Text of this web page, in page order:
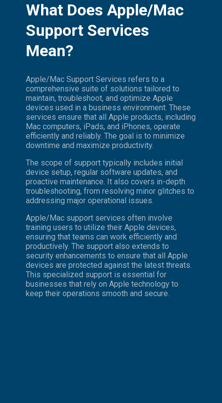
What Does Apple/Mac
Support Services
Mean?
Apple/Mac Support Services refers to a
comprehensive suite of solutions tailored to
maintain, troubleshoot, and optimize Apple
devices used in a business environment. These
services ensure that all Apple products, including
Mac computers, iPads, and iPhones, operate
efficiently and reliably. The goal is to minimize
downtime and maximize productivity.
The scope of support typically includes initial
device setup, regular software updates, and
proactive maintenance. It also covers in-depth
troubleshooting, from resolving minor glitches to
addressing major operational issues.
Apple/Mac support services often involve
training users to utilize their Apple devices,
ensuring that teams can work efficiently and
productively. The support also extends to
security enhancements to ensure that all Apple
devices are protected against the latest threats.
This specialized support is essential for
businesses that rely on Apple technology to
keep their operations smooth and secure.